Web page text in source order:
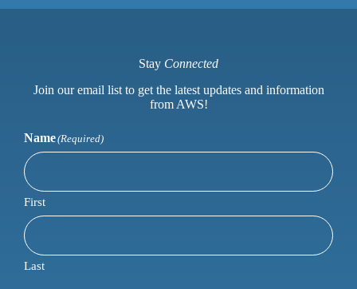
Stay Connected
Join our email list to get the latest updates and information
from AWS!
Name(Required)
First
Last